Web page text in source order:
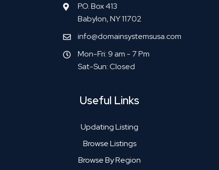
P.O. Box 413
Babylon, NY 11702
info@domainsystemsusa.com
Mon-Fri: 9 am - 7 Pm
Sat-Sun: Closed
Useful Links
Updating Listing
Browse Listings
Browse By Region